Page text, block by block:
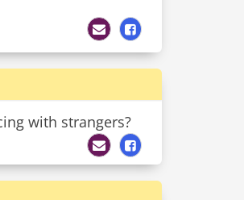
with strangers?